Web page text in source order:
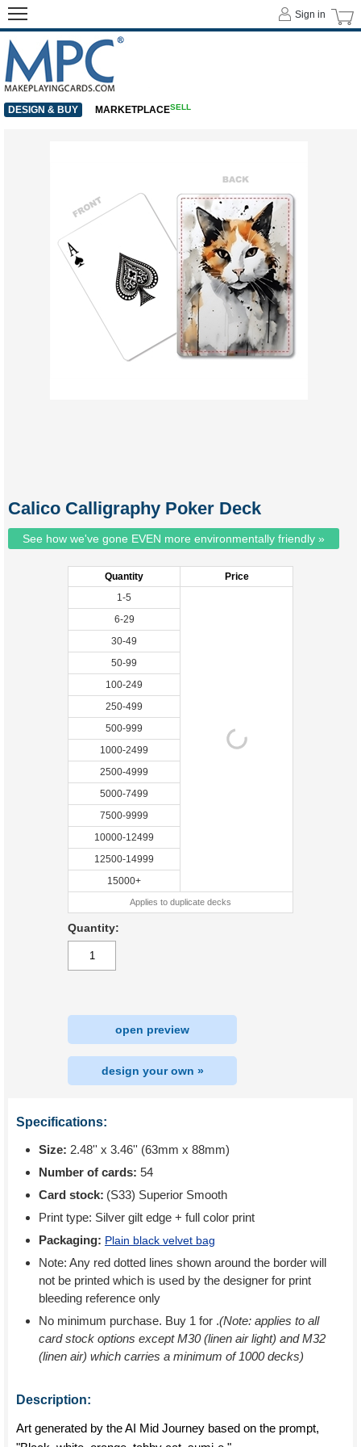
Calico Calligraphy Poker Deck
See how we've gone EVEN more environmentally friendly »
Quantity
Price
1-5
6-29
30-49
50-99
100-249
250-499
500-999
1000-2499
2500-4999
5000-7499
7500-9999
10000-12499
12500-14999
15000+
Applies to duplicate decks
Quantity:
open preview
design your own »
Specifications:
Size: 2.48'' x 3.46'' (63mm x 88mm)
Number of cards: 54
Card stock: (S33) Superior Smooth
Print type: Silver gilt edge + full color print
Packaging: Plain black velvet bag
Note: Any red dotted lines shown around the border will
not be printed which is used by the designer for print
bleeding reference only
No minimum purchase. Buy 1 for .(Note: applies to all
card stock options except M30 (linen air light) and M32
(linen air) which carries a minimum of 1000 decks)
Description:
Art generated by the AI Mid Journey based on the prompt,
Sign in
DESIGN & BUY MARKETPLACESELL